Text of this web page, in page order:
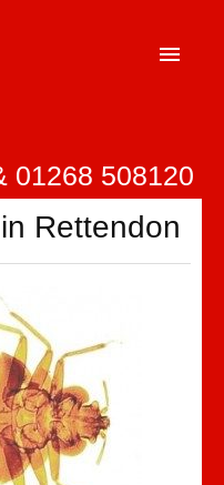
01268 508120
Rettendon